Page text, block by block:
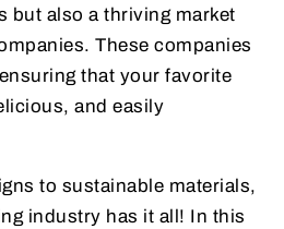
but also a thriving market
These companies
that your favorite
and easily
to sustainable materials,
industry has it all! In this